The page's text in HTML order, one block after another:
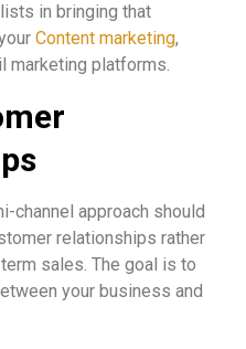
in bringing that
Content marketing,
marketing platforms.
channel approach should
relationships rather
sales. The goal is to
your business and